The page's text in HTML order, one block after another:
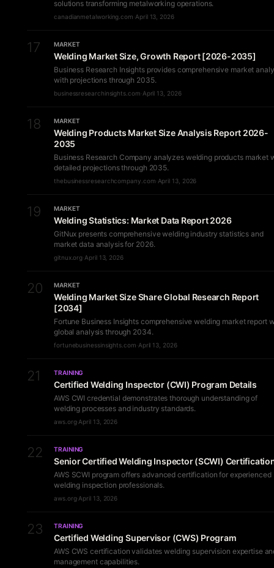
solutions transforming metalworking operations.
canadianmetalworking.com·April 13, 2026
17 MARKET
Welding Market Size, Growth Report [2026-2035]
Business Research Insights provides comprehensive market
with projections through 2035.
businessresearchinsights.com·April 13, 2026
18 MARKET
Welding Products Market Size Analysis Report 2026-
2035
Business Research Company analyzes welding products market
detailed projections through 2035.
thebusinessresearchcompany.com·April 13, 2026
19 MARKET
Welding Statistics: Market Data Report 2026
GitNux presents comprehensive welding industry statistics and
market data analysis for 2026.
gitnux.org·April 13, 2026
20 MARKET
Welding Market Size Share Global Research Report
[2034]
Fortune Business Insights comprehensive welding market report
global analysis through 2034.
fortunebusinessinsights.com·April 13, 2026
21 TRAINING
Certified Welding Inspector (CWI) Program Details
AWS CWI credential demonstrates thorough understanding of
welding processes and industry standards.
aws.org·April 13, 2026
22 TRAINING
Senior Certified Welding Inspector (SCWI)
AWS SCWI program offers advanced certification for experienced
welding inspection professionals.
aws.org·April 13, 2026
23 TRAINING
Certified Welding Supervisor (CWS) Program
AWS CWS certification validates welding supervision expertise
management capabilities.